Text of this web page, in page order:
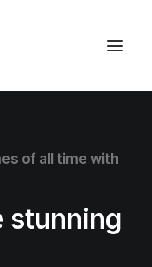
of all time with
stunning